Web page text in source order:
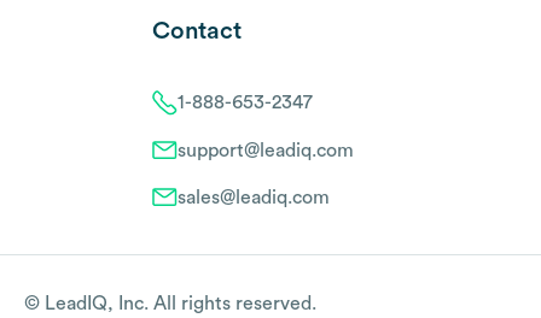
Contact
1-888-653-2347
support@leadiq.com
sales@leadiq.com
© LeadIQ, Inc. All rights reserved.